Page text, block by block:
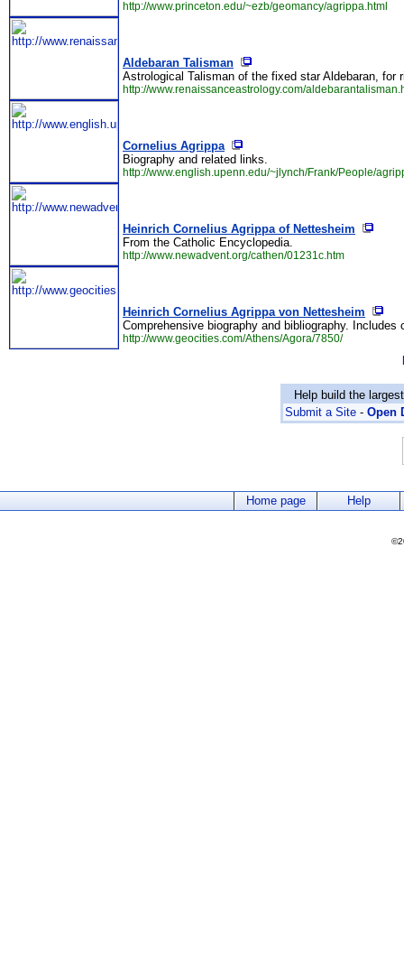
http://www.princeton.edu/~ezb/geomancy/agrippa.html
Aldebaran Talisman
Astrological Talisman of the fixed star Aldebaran,
http://www.renaissanceastrology.com/
Cornelius Agrippa
Biography and related links.
http://www.english.upenn.edu/~jlynch/Frank/People/
Heinrich Cornelius Agrippa of Nettesheim
From the Catholic Encyclopedia.
http://www.newadvent.org/cathen/01231c.htm
Heinrich Cornelius Agrippa von Nettesheim
Comprehensive biography and bibliography.
http://www.geocities.com/Athens/Agora/7850/
Help build the
Submit a Site - Open
Home page Help